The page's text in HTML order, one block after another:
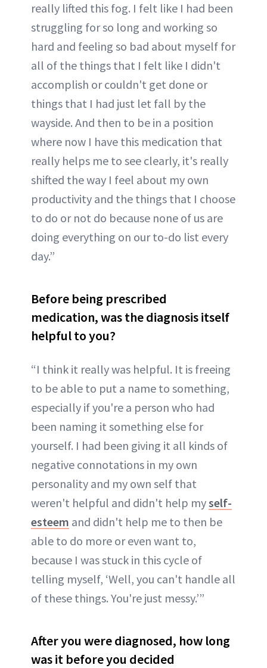
really lifted this fog. I felt like I had been
struggling for so long and working so
hard and feeling so bad about myself for
all of the things that I felt like I didn't
accomplish or couldn't get done or
things that I had just let fall by the
wayside. And then to be in a position
where now I have this medication that
really helps me to see clearly, it's really
shifted the way I feel about my own
productivity and the things that I choose
to do or not do because none of us are
doing everything on our to-do list every
day.”
Before being prescribed
medication, was the diagnosis itself
helpful to you?
“I think it really was helpful. It is freeing
to be able to put a name to something,
especially if you're a person who had
been naming it something else for
yourself. I had been giving it all kinds of
negative connotations in my own
personality and my own self that
weren't helpful and didn't help myself-
esteem and didn't help me to then be
able to do more or even want to,
because I was stuck in this cycle of
telling myself, ‘Well, you can't handle all
of these things. You're just messy.’”
After you were diagnosed, how long
was it before you decided